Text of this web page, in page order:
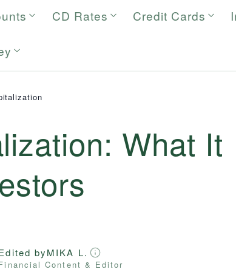
CD Rates Credit Cards
What It
byMIKA L.
Content & Editor